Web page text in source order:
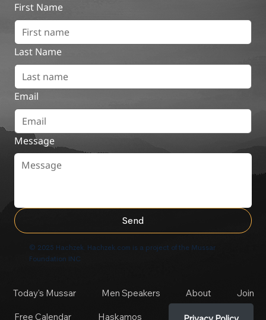
First Name
Last Name
Email
Message
Send
© 2025 Hachzek. Hachzek.com is a project of the Mussar
Foundation INC
Today's Mussar Men Speakers About Join
Free Calendar Haskamos